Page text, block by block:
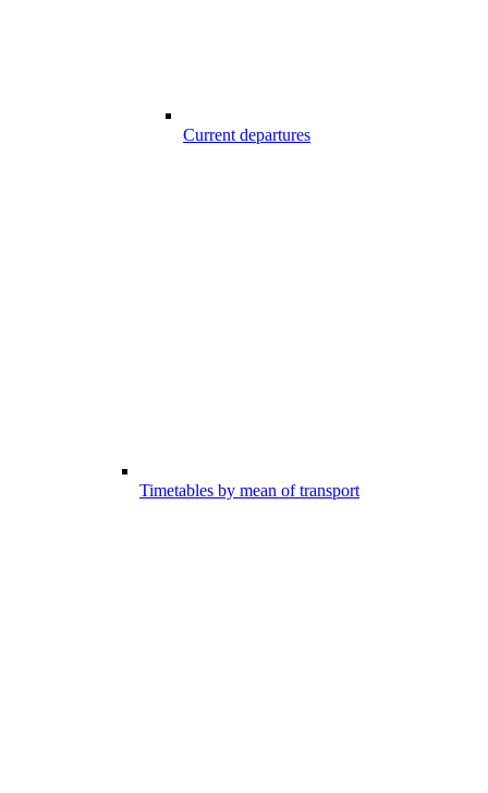
Current departures
Timetables by mean of transport